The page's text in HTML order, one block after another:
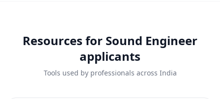
Resources for Sound Engineer
applicants
Tools used by professionals across India